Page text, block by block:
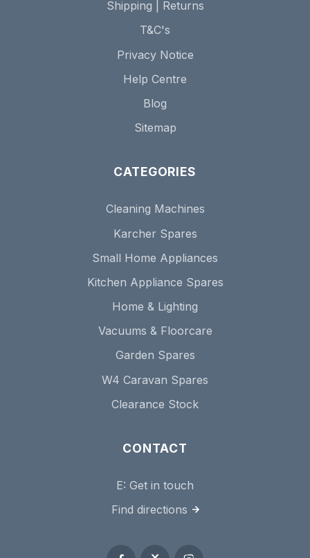
Shipping | Returns
T&C's
Privacy Notice
Help Centre
Blog
Sitemap
CATEGORIES
Cleaning Machines
Karcher Spares
Small Home Appliances
Kitchen Appliance Spares
Home & Lighting
Vacuums & Floorcare
Garden Spares
W4 Caravan Spares
Clearance Stock
CONTACT
E: Get in touch
Find directions